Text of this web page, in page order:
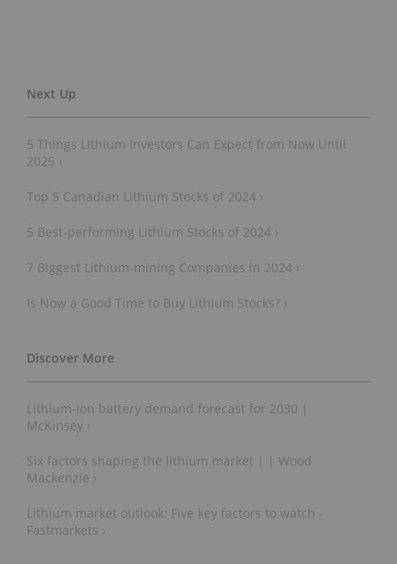
5 Things Lithium Investors Can Expect from Now Until
2025 ›
Top 5 Canadian Lithium Stocks of 2024 ›
5 Best-performing Lithium Stocks of 2024 ›
7 Biggest Lithium-mining Companies in 2024 ›
Is Now a Good Time to Buy Lithium Stocks? ›
Lithium-ion battery demand forecast for 2030 |
McKinsey ›
Six factors shaping the lithium market | | Wood
Mackenzie ›
Lithium market outlook: Five key factors to watch -
Fastmarkets ›